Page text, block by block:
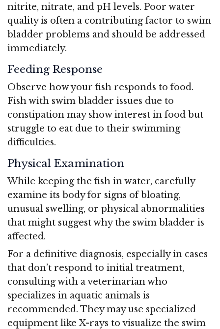
nitrite, nitrate, and pH levels. Poor water
quality is often a contributing factor to swim
bladder problems and should be addressed
immediately.
Feeding Response
Observe how your fish responds to food.
Fish with swim bladder issues due to
constipation may show interest in food but
struggle to eat due to their swimming
difficulties.
Physical Examination
While keeping the fish in water, carefully
examine its body for signs of bloating,
unusual swelling, or physical abnormalities
that might suggest why the swim bladder is
affected.
For a definitive diagnosis, especially in cases
that don’t respond to initial treatment,
consulting with a veterinarian who
specializes in aquatic animals is
recommended. They may use specialized
equipment like X-rays to visualize the swim